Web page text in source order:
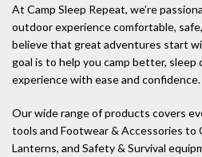
At Camp Sleep Repeat, we’re
outdoor experience comfortable,
believe that great adventures start
goal is to help you camp better, sleep
experience with ease and confidence.
Our wide range of products covers
tools and Footwear & Accessories to
Lanterns, and Safety & Survival